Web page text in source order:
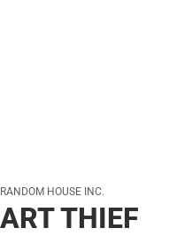
RANDOM HOUSE INC.
ART THIEF